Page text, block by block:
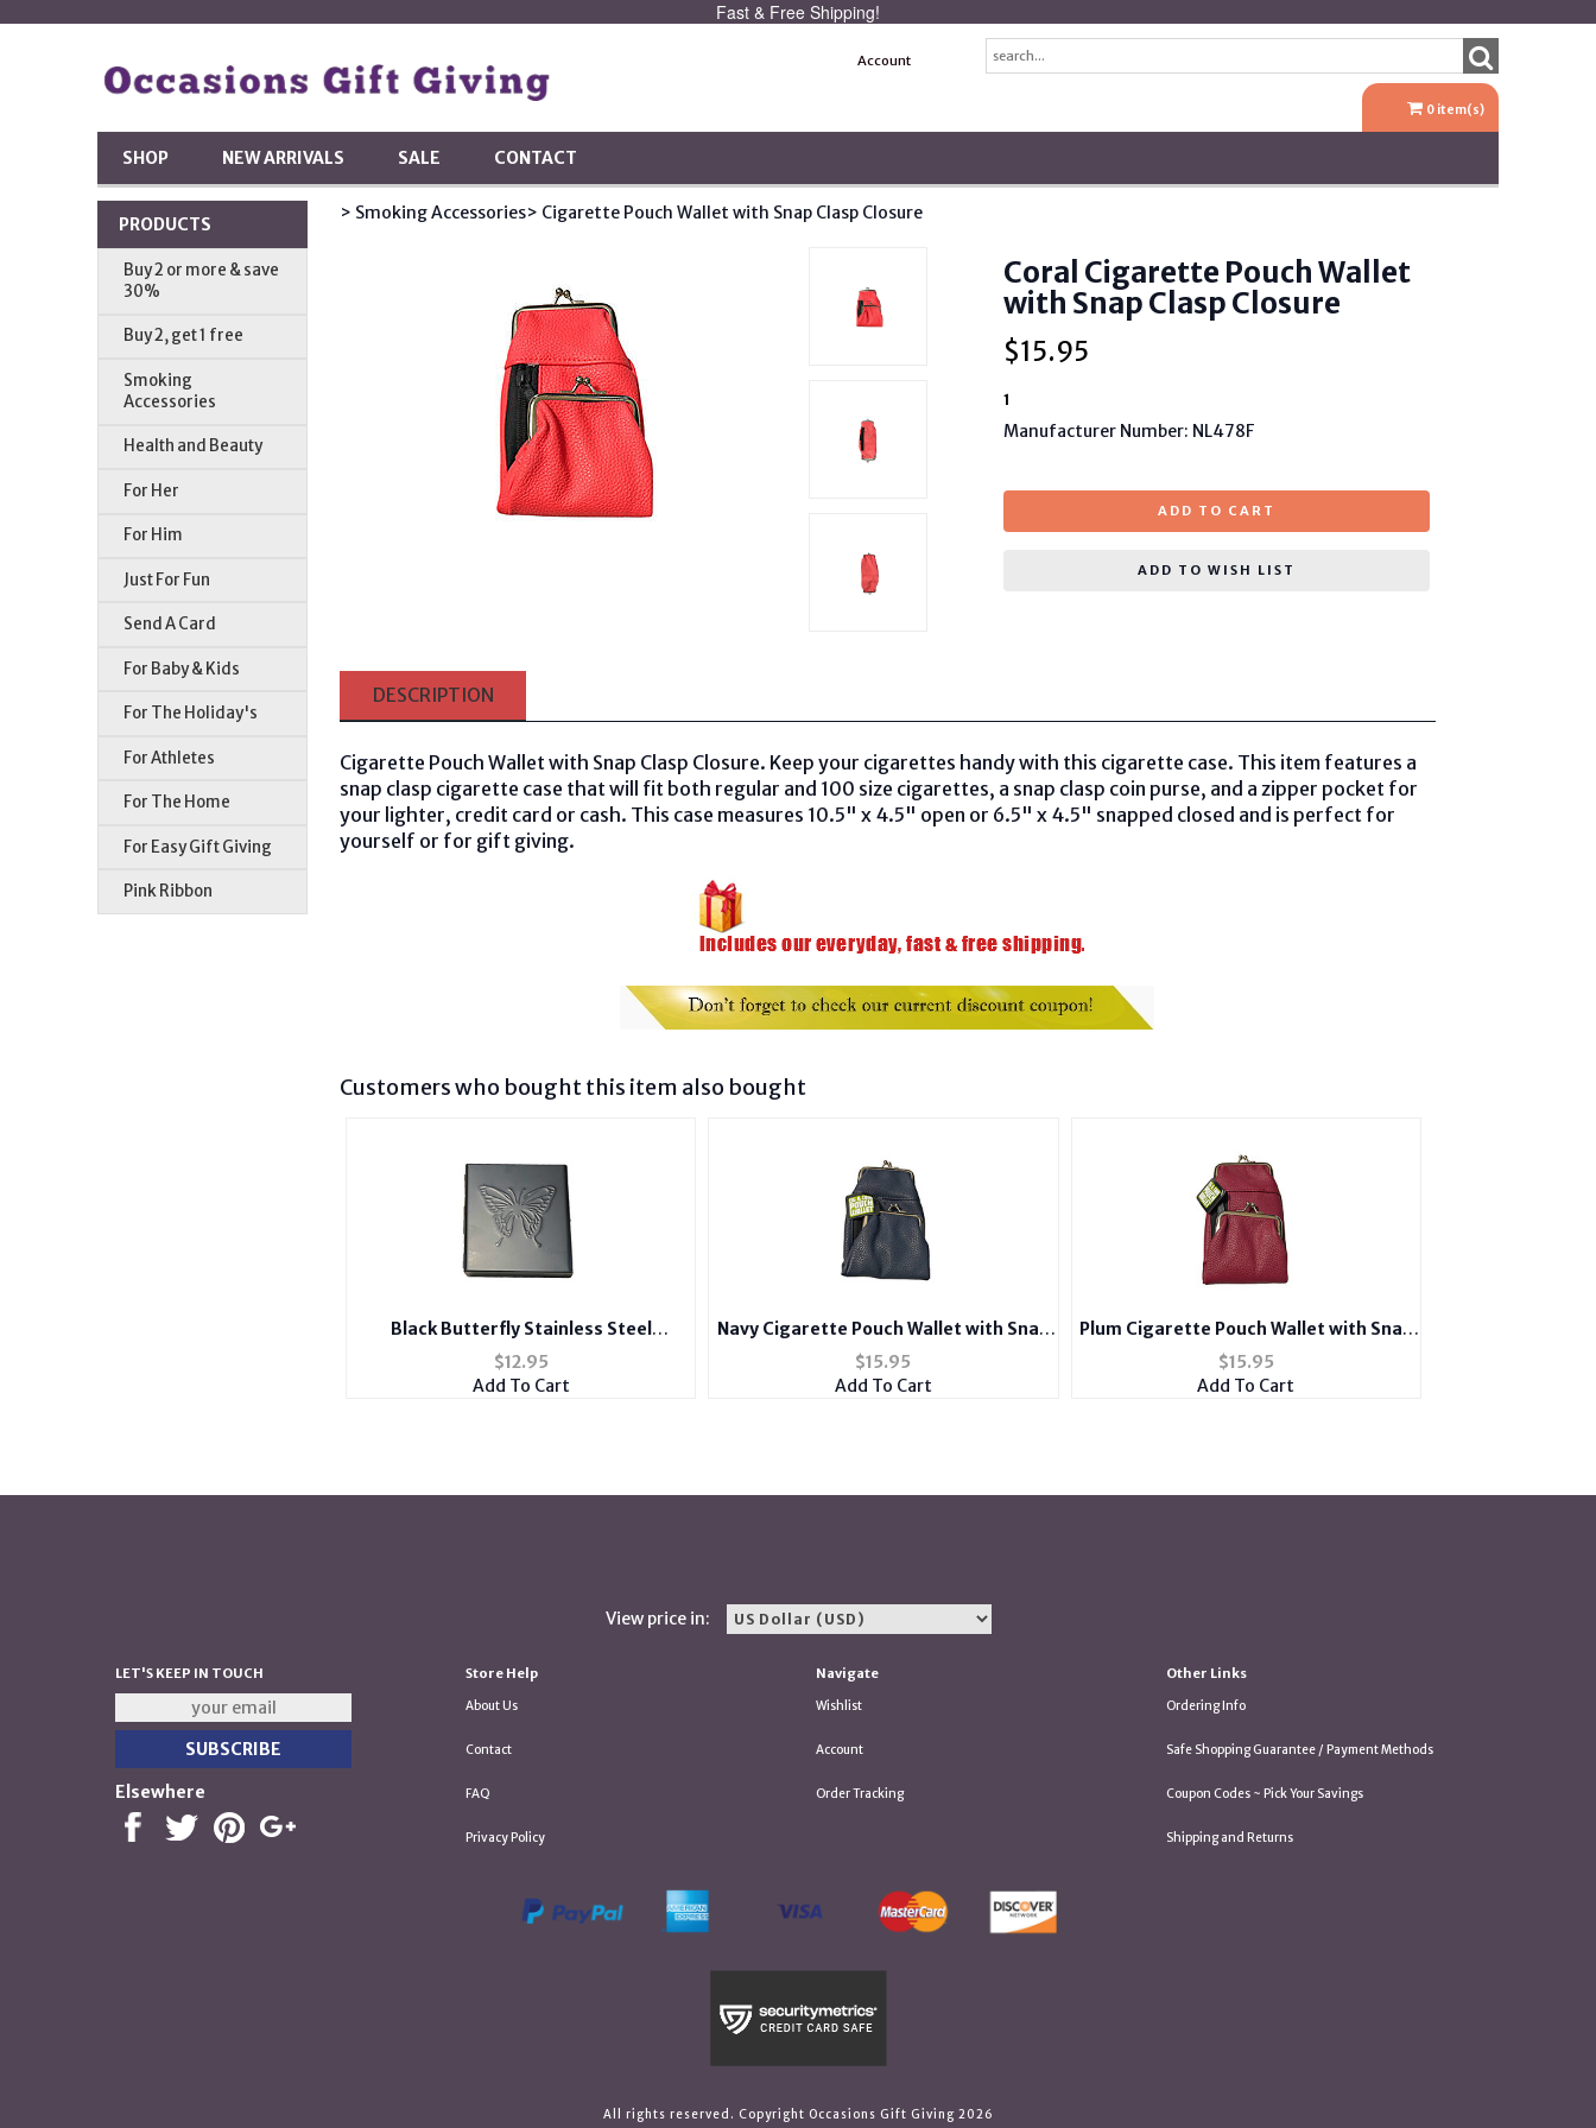
Fast & Free Shipping!
Account
0 item(s)
SHOP NEW ARRIVALS SALE CONTACT
PRODUCTS
Buy 2 or more & save
30%
Buy 2, get 1 free
Smoking
Accessories
Health and Beauty
For Her
For Him
Just For Fun
Send A Card
For Baby & Kids
For The Holiday's
For Athletes
For The Home
For Easy Gift Giving
Pink Ribbon
> Smoking Accessories> Cigarette Pouch Wallet with Snap Clasp Closure
Coral Cigarette Pouch Wallet
with Snap Clasp Closure
$15.95
1
Manufacturer Number: NL478F
ADD TO CART
ADD TO WISH LIST
DESCRIPTION
Cigarette Pouch Wallet with Snap Clasp Closure. Keep your cigarettes handy with this cigarette case. This item features a
snap clasp cigarette case that will fit both regular and 100 size cigarettes, a snap clasp coin purse, and a zipper pocket for
your lighter, credit card or cash. This case measures 10.5" x 4.5" open or 6.5" x 4.5" snapped closed and is perfect for
yourself or for gift giving.
Customers who bought this item also bought
Black Butterfly Stainless Steel
Cigarette Case for Kings
$12.95
Add To Cart
Navy Cigarette Pouch Wallet with Snap
Clasp Closure
$15.95
Add To Cart
Plum Cigarette Pouch Wallet with Snap
Clasp Closure
$15.95
Add To Cart
View price in:
LET'S KEEP IN TOUCH
Elsewhere
Store Help
About Us
Contact
FAQ
Privacy Policy
Navigate
Wishlist
Account
Order Tracking
Other Links
Ordering Info
Safe Shopping Guarantee / Payment Methods
Coupon Codes ~ Pick Your Savings
Shipping and Returns
All rights reserved. Copyright Occasions Gift Giving 2026